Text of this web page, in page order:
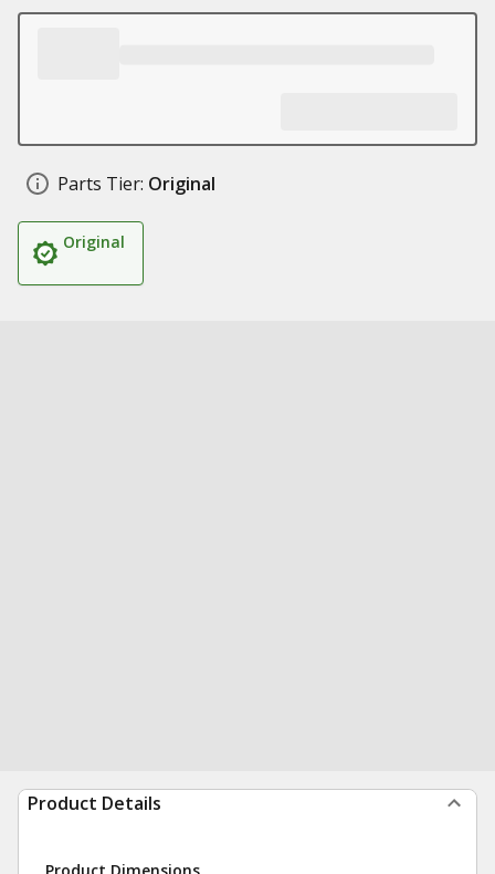
Parts Tier: Original
Original
Product Details